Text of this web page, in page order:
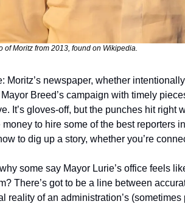
of Moritz from 2013, found on Wikipedia.
Moritz’s newspaper, whether
Breed’s campaign with timely
It’s gloves-off, but the punches hit right
money to hire some of the best reporters
to dig up a story, whether you’re
some say Mayor Lurie’s office feels
There’s got to be a line between
reality of an administration’s